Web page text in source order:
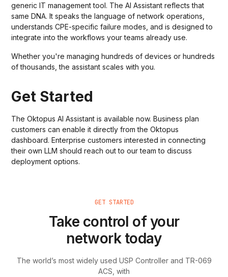
generic IT management tool. The AI Assistant reflects that
same DNA. It speaks the language of network operations,
understands CPE-specific failure modes, and is designed to
integrate into the workflows your teams already use.
Whether you're managing hundreds of devices or hundreds
of thousands, the assistant scales with you.
Get Started
The Oktopus AI Assistant is available now. Business plan
customers can enable it directly from the Oktopus
dashboard. Enterprise customers interested in connecting
their own LLM should reach out to our team to discuss
deployment options.
GET STARTED
Take control of your
network today
The world’s most widely used USP Controller and TR-069
ACS, with